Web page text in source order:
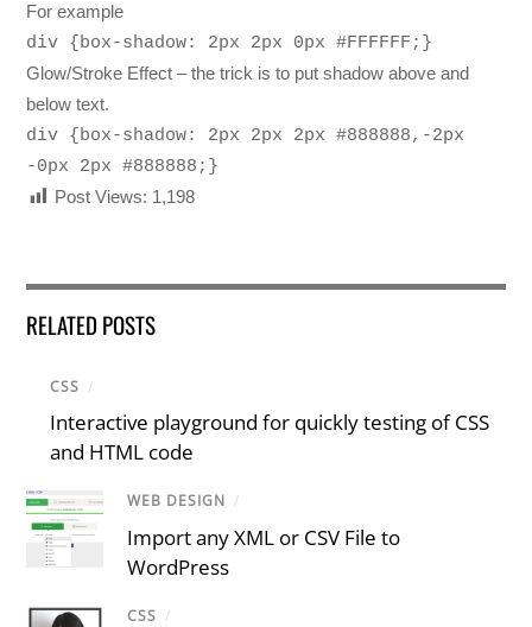
For example
div {box-shadow: 2px 2px 0px #FFFFFF;}
Glow/Stroke Effect – the trick is to put shadow above and
below text.
div {box-shadow: 2px 2px 2px #888888,-2px
-0px 2px #888888;}
Post Views: 1,198
RELATED POSTS
CSS /
Interactive playground for quickly testing of CSS
and HTML code
WEB DESIGN /
Import any XML or CSV File to
WordPress
CSS /